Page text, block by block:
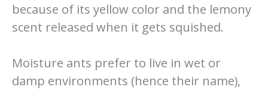
because of its yellow color and the lemony
scent released when it gets squished.
Moisture ants prefer to live in wet or
damp environments (hence their name),